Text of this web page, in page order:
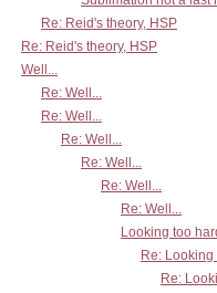
Re: Reid's theory, HSP
Re: Reid's theory, HSP
Well...
Re: Well...
Re: Well...
Re: Well...
Re: Well...
Re: Well...
Re: Well...
Looking too
Re:
Re: